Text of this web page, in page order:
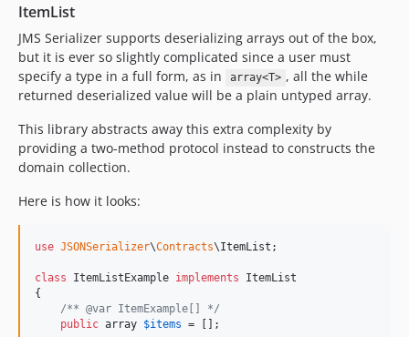
ItemList
JMS Serializer supports deserializing arrays out of the box,
but it is ever so slightly complicated since a user must
specify a type in a full form, as in
array<T> , all the while
returned deserialized value will be a plain untyped array.
This library abstracts away this extra complexity by
providing a two-method protocol instead to constructs the
domain collection.
Here is how it looks:
use JSONSerializer\Contracts\ItemList ;
class ItemListExample implements ItemList
{
/** @var ItemExample[] */
public array $items = [];